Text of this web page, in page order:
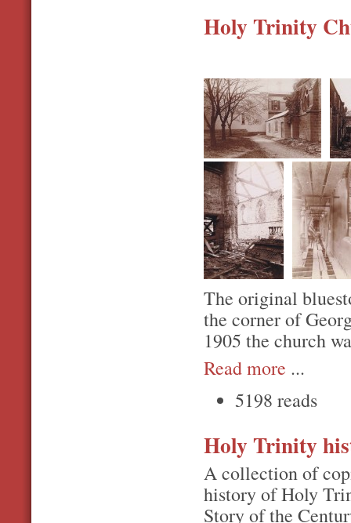
Holy Trinity
The original
the corner of
1905 the church
Read more ...
5198 reads
Holy Trinity
A collection of
history of Holy
Story of the